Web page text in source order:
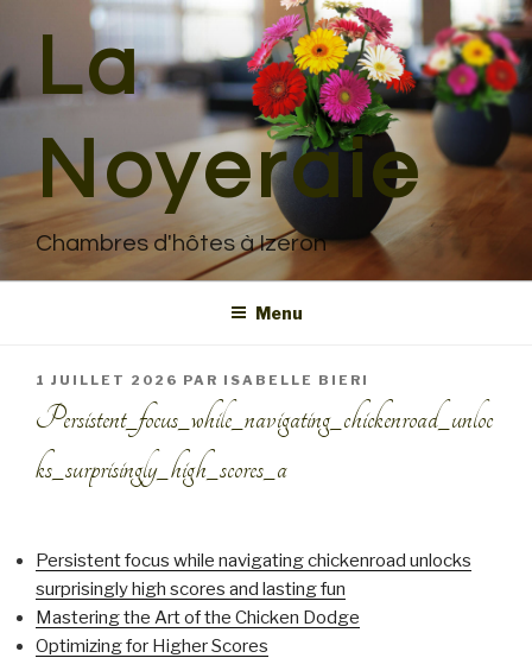
contenu
principalLa
Noyeraie
Chambres d'hôtes à Izeron
Menu
PUBLIÉ
LE
1 JUILLET 2026 PAR ISABELLE BIERI
Persistent_focus_while_navigating_chickenroad_unloc
ks_surprisingly_high_scores_a
Persistent focus while navigating chickenroad unlocks
surprisingly high scores and lasting fun
Mastering the Art of the Chicken Dodge
Optimizing for Higher Scores